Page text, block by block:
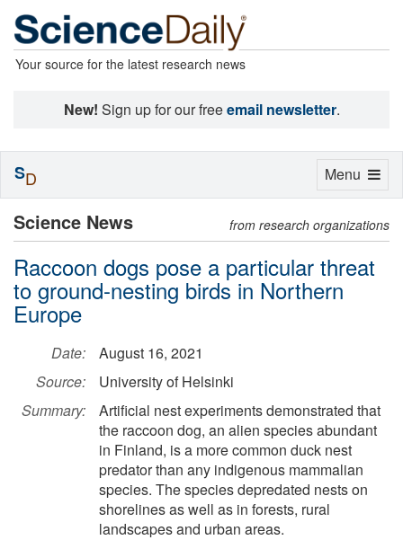
Your source for the latest research news
New! Sign up for our freeemail newsletter.
Science News from research organizations
Raccoon dogs pose a particular threat
to ground-nesting birds in Northern
Europe
Date:
August 16, 2021
Source:
University of Helsinki
Summary:
Artificial nest experiments demonstrated that
the raccoon dog, an alien species abundant
in Finland, is a more common duck nest
predator than any indigenous mammalian
species. The species depredated nests on
shorelines as well as in forests, rural
landscapes and urban areas.
Toggle
Menu
SD